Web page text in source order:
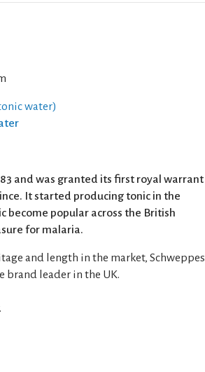
water)
and was granted its first royal warrant
It started producing tonic in the
become popular across the British
for malaria.
and length in the market, Schweppes
brand leader in the UK.